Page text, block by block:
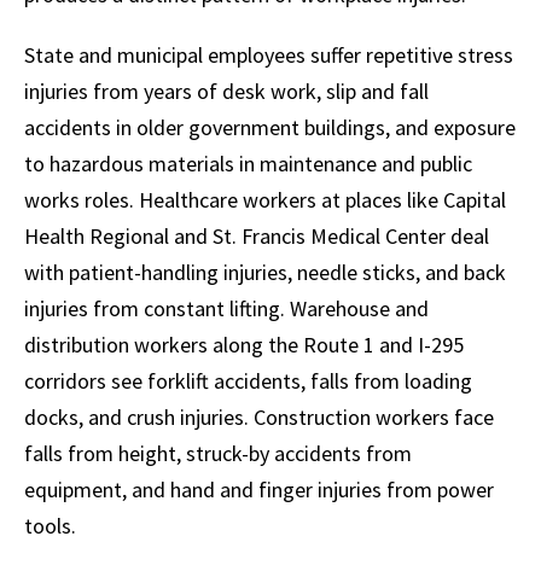
State and municipal employees suffer repetitive stress
injuries from years of desk work, slip and fall
accidents in older government buildings, and exposure
to hazardous materials in maintenance and public
works roles. Healthcare workers at places like Capital
Health Regional and St. Francis Medical Center deal
with patient-handling injuries, needle sticks, and back
injuries from constant lifting. Warehouse and
distribution workers along the Route 1 and I-295
corridors see forklift accidents, falls from loading
docks, and crush injuries. Construction workers face
falls from height, struck-by accidents from
equipment, and hand and finger injuries from power
tools.